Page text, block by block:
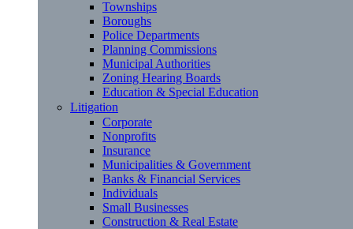
Townships
Boroughs
Police Departments
Planning Commissions
Municipal Authorities
Zoning Hearing Boards
Education & Special Education
Litigation
Corporate
Nonprofits
Insurance
Municipalities & Government
Banks & Financial Services
Individuals
Small Businesses
Construction & Real Estate